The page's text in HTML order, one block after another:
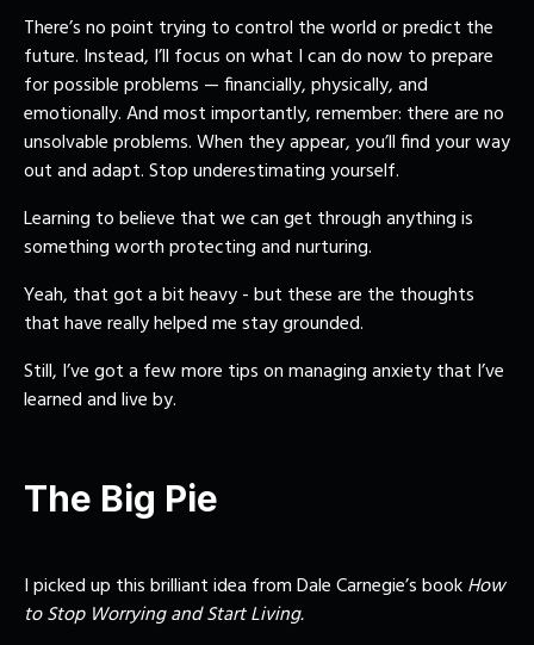
There’s no point trying to control the world or predict the
future. Instead, I’ll focus on what I can do now to prepare
for possible problems — financially, physically, and
emotionally. And most importantly, remember: there are no
unsolvable problems. When they appear, you’ll find your way
out and adapt. Stop underestimating yourself.
Learning to believe that we can get through anything is
something worth protecting and nurturing.
Yeah, that got a bit heavy - but these are the thoughts
that have really helped me stay grounded.
Still, I’ve got a few more tips on managing anxiety that I’ve
learned and live by.
The Big Pie
I picked up this brilliant idea from Dale Carnegie’s bookHow
to Stop Worrying and Start Living.